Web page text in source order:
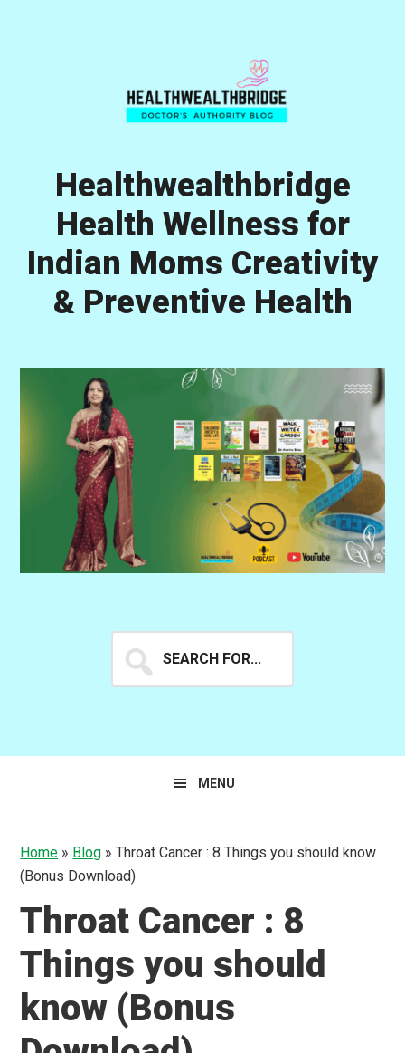
Healthwealthbridge
Health Wellness for
Indian Moms Creativity
& Preventive Health
for...
MENU
Home » Blog »Throat Cancer : 8 Things you should know
(Bonus Download)
Throat Cancer : 8
Things you should
know (Bonus